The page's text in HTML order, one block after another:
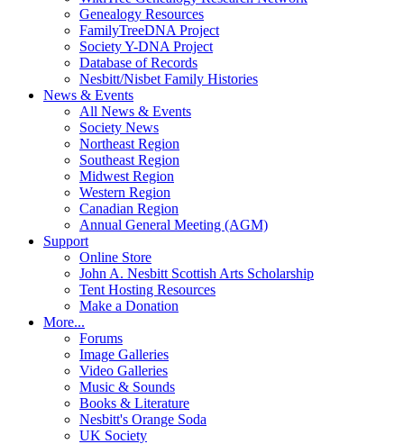
Genealogy Resources
FamilyTreeDNA Project
Society Y-DNA Project
Database of Records
Nesbitt/Nisbet Family Histories
News & Events
All News & Events
Society News
Northeast Region
Southeast Region
Midwest Region
Western Region
Canadian Region
Annual General Meeting (AGM)
Support
Online Store
John A. Nesbitt Scottish Arts Scholarship
Tent Hosting Resources
Make a Donation
More...
Forums
Image Galleries
Video Galleries
Music & Sounds
Books & Literature
Nesbitt's Orange Soda
UK Society